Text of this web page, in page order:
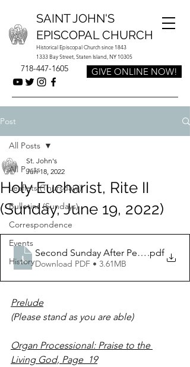
Historical Episcopal Church since 1843
1333 Bay Street, Staten Island, NY 10305
SAINT JOHN'S
EPISCOPAL CHURCH
718-447-1605 GIVE ONLINE NOW!
Post
All Posts
Leaflets (Thursdays)
Bulletins (Sundays)
Correspondence
Events
History
All Posts
Holy Eucharist, Rite II
(Sunday, June 19, 2022)
St. John's
Jun 18, 2022
Second Sunday After Pentecost
.pdf
Download PDF • 3.61MB
Prelude
(Please stand as you are able)
Organ Processional: Praise to the
Living God, Page  19